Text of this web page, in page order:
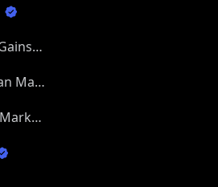
Gab's Gym Gains
Buy American Made
Handmade Market